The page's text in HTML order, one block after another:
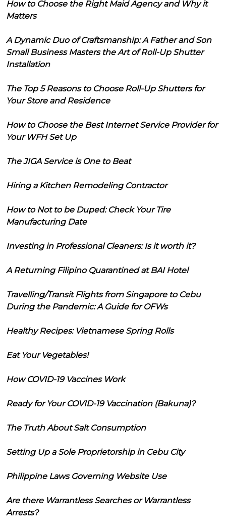
How to Choose the Right Maid Agency and Why it
Matters
A Dynamic Duo of Craftsmanship: A Father and Son
Small Business Masters the Art of Roll-Up Shutter
Installation
The Top 5 Reasons to Choose Roll-Up Shutters for
Your Store and Residence
How to Choose the Best Internet Service Provider for
Your WFH Set Up
The JIGA Service is One to Beat
Hiring a Kitchen Remodeling Contractor
How to Not to be Duped: Check Your Tire
Manufacturing Date
Investing in Professional Cleaners: Is it worth it?
A Returning Filipino Quarantined at BAI Hotel
Travelling/Transit Flights from Singapore to Cebu
During the Pandemic: A Guide for OFWs
Healthy Recipes: Vietnamese Spring Rolls
Eat Your Vegetables!
How COVID-19 Vaccines Work
Ready for Your COVID-19 Vaccination (Bakuna)?
The Truth About Salt Consumption
Setting Up a Sole Proprietorship in Cebu City
Philippine Laws Governing Website Use
Are there Warrantless Searches or Warrantless
Arrests?